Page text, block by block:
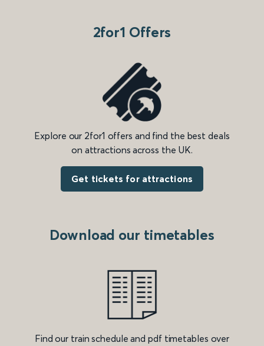
2for1 Offers
Explore our 2for1 offers and find the best deals
on attractions across the UK.
Get tickets for attractions
Download our timetables
Find our train schedule and pdf timetables over